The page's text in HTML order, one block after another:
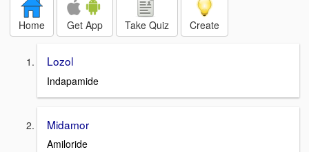
Home Get App Take Quiz Create
Lozol
Indapamide
Midamor
Amiloride